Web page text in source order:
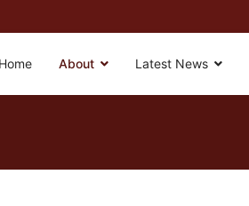
Home About Latest News